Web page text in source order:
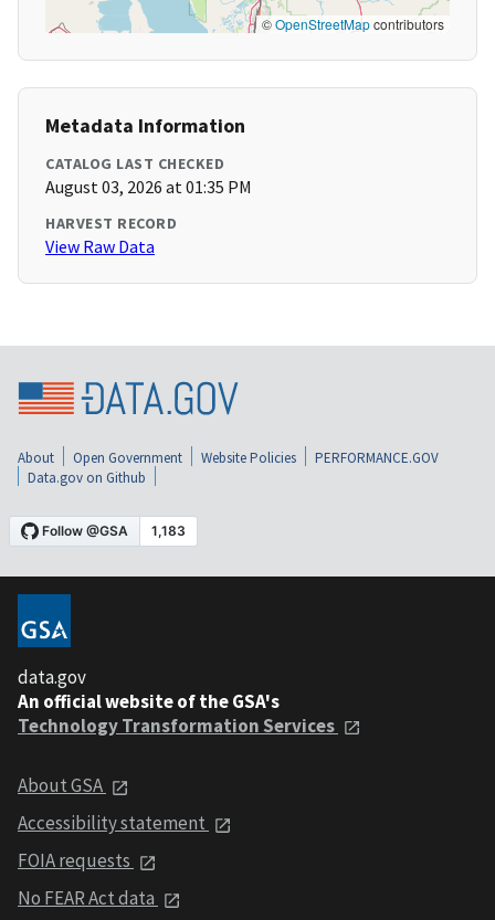
©OpenStreetMapcontributors
Metadata Information
CATALOG LAST CHECKED
August 03, 2026 at 01:35 PM
HARVEST RECORD
View Raw Data
About Open Government Website Policies
PERFORMANCE.GOV
Data.gov on Github
data.gov
An official website of the GSA's
Technology Transformation Services
About GSA
Accessibility statement
FOIA requests
No FEAR Act data